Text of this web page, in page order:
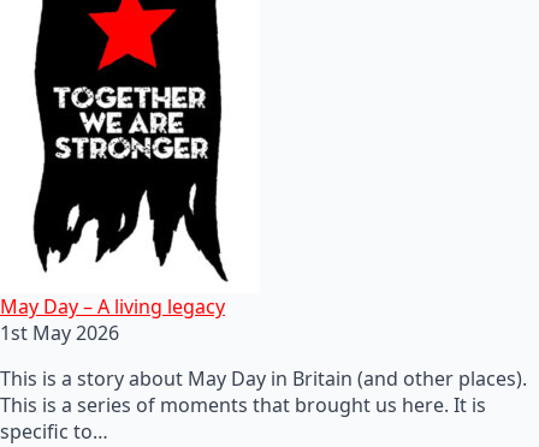
May Day – A living legacy
1st May 2026
This is a story about May Day in Britain (and other places).
This is a series of moments that brought us here. It is
specific to…